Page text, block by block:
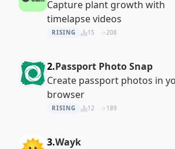
Capture plant growth with
timelapse videos
RISING 15 208
2.Passport Photo Snap
Create passport photos in
browser
RISING 12 189
3.Wayk